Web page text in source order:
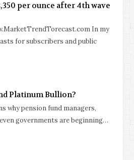
per ounce after 4th wave
In my
for subscribers and public
Platinum Bullion?
why pension fund managers,
governments are beginning…